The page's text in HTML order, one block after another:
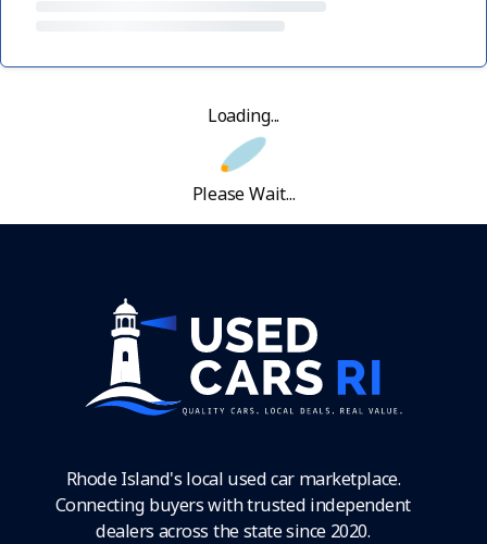
Loading...
Please Wait...
Rhode Island's local used car marketplace.
Connecting buyers with trusted independent
dealers across the state since 2020.